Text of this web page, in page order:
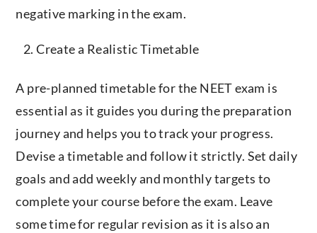
negative marking in the exam.
Create a Realistic Timetable
A pre-planned timetable for the NEET exam is
essential as it guides you during the preparation
journey and helps you to track your progress.
Devise a timetable and follow it strictly. Set daily
goals and add weekly and monthly targets to
complete your course before the exam. Leave
some time for regular revision as it is also an